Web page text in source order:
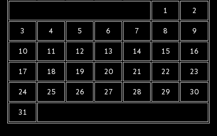
1 2
3 4 5 6 7 8 9
10 11 12 13 14 15 16
17 18 19 20 21 22 23
24 25 26 27 28 29 30
31